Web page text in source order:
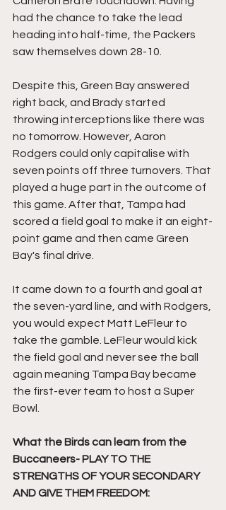
had the chance to take the lead
heading into half-time, the Packers
saw themselves down 28-10.
Despite this, Green Bay answered
right back, and Brady started
throwing interceptions like there was
no tomorrow. However, Aaron
Rodgers could only capitalise with
seven points off three turnovers. That
played a huge part in the outcome of
this game. After that, Tampa had
scored a field goal to make it an eight-
point game and then came Green
Bay's final drive.
It came down to a fourth and goal at
the seven-yard line, and with Rodgers,
you would expect Matt LeFleur to
take the gamble. LeFleur would kick
the field goal and never see the ball
again meaning Tampa Bay became
the first-ever team to host a Super
Bowl.
What the Birds can learn from the
Buccaneers- PLAY TO THE
STRENGTHS OF YOUR SECONDARY
AND GIVE THEM FREEDOM: